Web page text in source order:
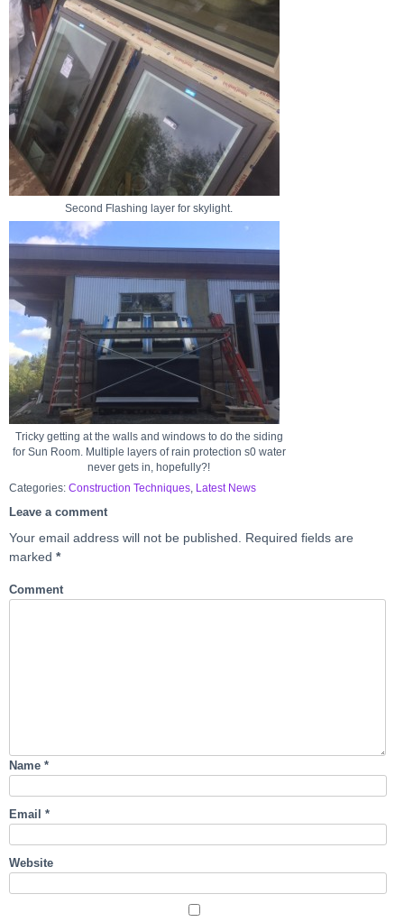
Second Flashing layer for skylight.
Tricky getting at the walls and windows to do the siding
for Sun Room. Multiple layers of rain protection s0 water
never gets in, hopefully?!
Categories: Construction Techniques Latest News
Leave a comment
Your email address will not be published.
Required fields are
marked *
Comment
Name *
Email *
Website